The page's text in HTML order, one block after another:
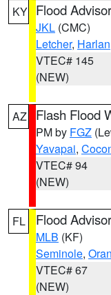
KY Flood
JKL (CMC)
Letcher, Harlan
VTEC# 145
(NEW)
AZ Flash Flood
PM by FGZ
Yavapai,
VTEC# 94
(NEW)
FL Flood
MLB (KF)
Seminole,
VTEC# 67
(NEW)